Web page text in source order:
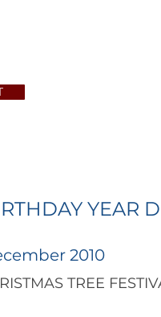
YEAR
2010
CHRISTMAS TREE